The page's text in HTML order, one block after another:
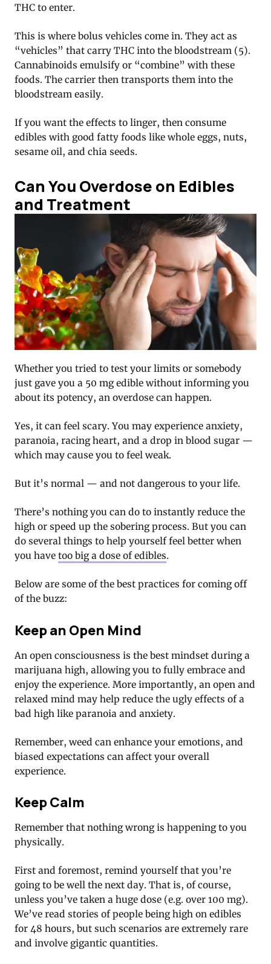
THC to enter.
This is where bolus vehicles come in. They act as
“vehicles” that carry THC into the bloodstream (5).
Cannabinoids emulsify or “combine” with these
foods. The carrier then transports them into the
bloodstream easily.
If you want the effects to linger, then consume
edibles with good fatty foods like whole eggs, nuts,
sesame oil, and chia seeds.
Can You Overdose on Edibles
and Treatment
Whether you tried to test your limits or somebody
just gave you a 50 mg edible without informing you
about its potency, an overdose can happen.
Yes, it can feel scary. You may experience anxiety,
paranoia, racing heart, and a drop in blood sugar —
which may cause you to feel weak.
But it’s normal — and not dangerous to your life.
There’s nothing you can do to instantly reduce the
high or speed up the sobering process. But you can
do several things to help yourself feel better when
you have too big a dose of edibles.
Below are some of the best practices for coming off
of the buzz:
Keep an Open Mind
An open consciousness is the best mindset during a
marijuana high, allowing you to fully embrace and
enjoy the experience. More importantly, an open and
relaxed mind may help reduce the ugly effects of a
bad high like paranoia and anxiety.
Remember, weed can enhance your emotions, and
biased expectations can affect your overall
experience.
Keep Calm
Remember that nothing wrong is happening to you
physically.
First and foremost, remind yourself that you’re
going to be well the next day. That is, of course,
unless you’ve taken a huge dose (e.g. over 100 mg).
We’ve read stories of people being high on edibles
for 48 hours, but such scenarios are extremely rare
and involve gigantic quantities.